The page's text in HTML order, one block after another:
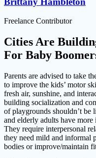
Freelance Contributor
Cities Are
For Baby
Parents are advised to take
to improve the kids’ motor
fresh air, sunshine, and
building socialization and
of playgrounds shouldn’t be
and elderly adults have
They require interpersonal
they need mild and informal
bodies or improve/maintain